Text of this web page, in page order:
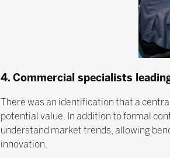
4. Commercial specialists
There was an identification that a
potential value. In addition to formal
understand market trends, allowing
innovation.